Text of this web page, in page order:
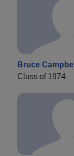
Bruce Campbell
Class of 1974